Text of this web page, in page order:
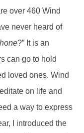
over 460 Wind
never heard of
?” It is an
can go to hold
loved ones. Wind
on life and
a way to express
I introduced the